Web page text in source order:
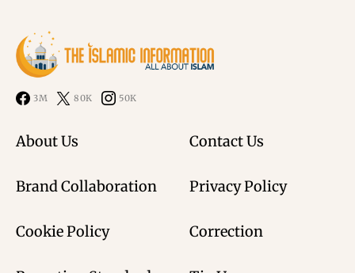
3M 80K 50K
About Us Contact Us
Brand Collaboration Privacy Policy
Cookie Policy Correction